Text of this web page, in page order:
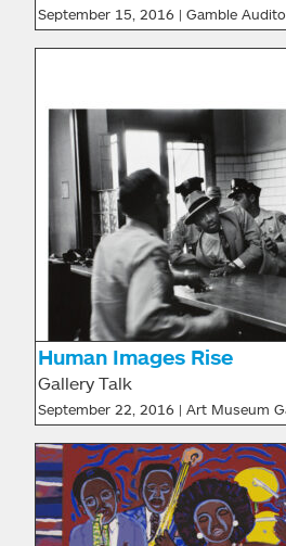
September 15, 2016 | Gamble
Human Images Rise
Gallery Talk
September 22, 2016 | Art Museum